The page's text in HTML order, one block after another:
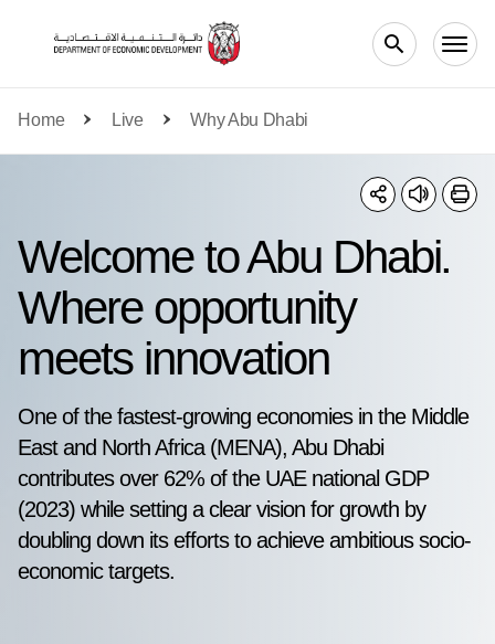
Home
Live Why Abu Dhabi
Welcome to Abu Dhabi.
Where opportunity
meets innovation
One of the fastest-growing economies in the Middle
East and North Africa (MENA), Abu Dhabi
contributes over 62% of the UAE national GDP
(2023) while setting a clear vision for growth by
doubling down its efforts to achieve ambitious socio-
economic targets.